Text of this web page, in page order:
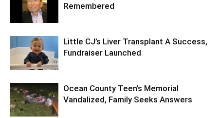
Remembered
Little CJ’s Liver Transplant A Success,
Fundraiser Launched
Ocean County Teen’s Memorial
Vandalized, Family Seeks Answers